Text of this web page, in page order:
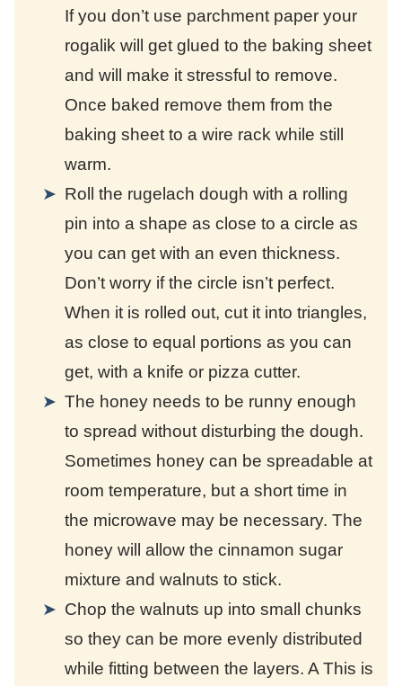
If you don’t use parchment paper your
rogalik will get glued to the baking sheet
and will make it stressful to remove.
Once baked remove them from the
baking sheet to a wire rack while still
warm.
Roll the rugelach dough with a rolling
pin into a shape as close to a circle as
you can get with an even thickness.
Don’t worry if the circle isn’t perfect.
When it is rolled out, cut it into triangles,
as close to equal portions as you can
get, with a knife or pizza cutter.
The honey needs to be runny enough
to spread without disturbing the dough.
Sometimes honey can be spreadable at
room temperature, but a short time in
the microwave may be necessary. The
honey will allow the cinnamon sugar
mixture and walnuts to stick.
Chop the walnuts up into small chunks
so they can be more evenly distributed
while fitting between the layers. A This is